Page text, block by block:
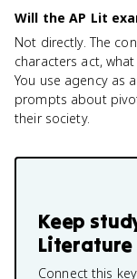
Will the AP Lit
Not directly. The
characters act,
You use agency as
prompts about
their society.
Keep
Literature
Connect this